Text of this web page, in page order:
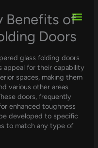
Benefits of
Doors
glass folding doors
appeal for their capability
spaces, making them
various other areas
doors, frequently
enhanced toughness
developed to specific
to match any type of